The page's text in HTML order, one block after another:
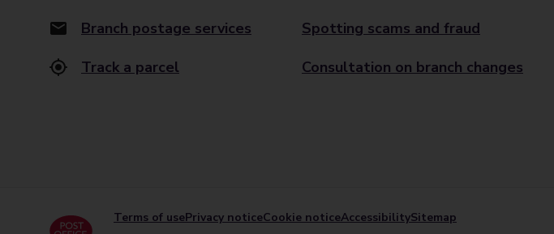
Branch postage services
Track a parcel
Spotting scams and fraud
Consultation on branch changes
Terms of usePrivacy noticeCookie noticeAccessibilitySitemap